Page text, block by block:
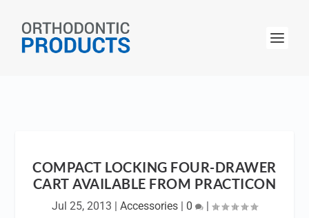
COMPACT LOCKING FOUR-DRAWER
CART AVAILABLE FROM PRACTICON
Jul 25, 2013 | Accessories | 0 |